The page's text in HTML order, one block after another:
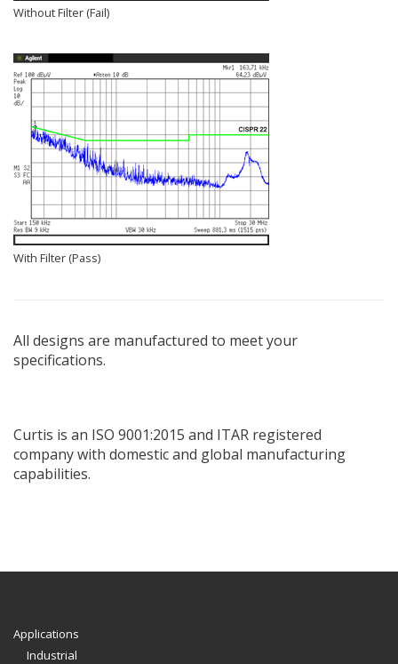
Without Filter (Fail)
With Filter (Pass)
All designs are manufactured to meet your
specifications.
Curtis is an ISO 9001:2015 and ITAR registered
company with domestic and global manufacturing
capabilities.
Applications
Industrial